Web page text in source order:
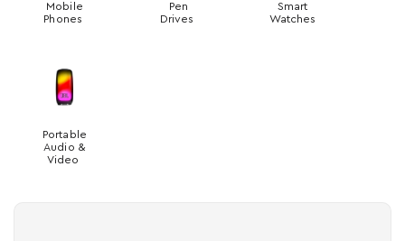
Mobile
Phones
Pen
Drives
Smart
Watches
Portable
Audio &
Video